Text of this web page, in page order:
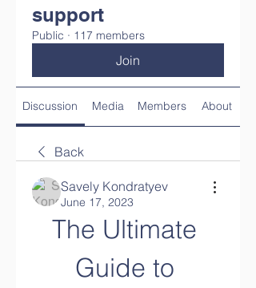
support
Public · 117 members
Join
Discussion Media Members About
Back
Savely Kondratyev
June 17, 2023
The Ultimate
Guide to